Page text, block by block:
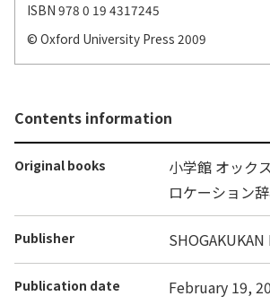
ISBN 978 0 19 4317245
© Oxford University Press 2009
Contents information
Original books
小学館 オック
ロケーション
Publisher SHOGAKUKAN
Publication date February 19,